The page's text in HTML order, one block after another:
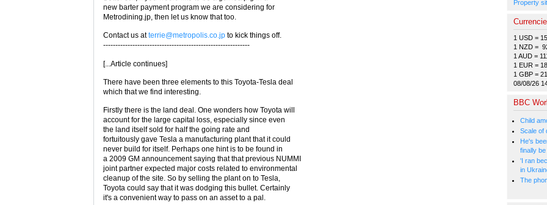
new barter payment program we are considering for
Metrodining.jp, then let us know that too.
Contact us atterrie@metropolis.co.jp to kick things off.
------------------------------------------------------------
[...Article continues]
There have been three elements to this Toyota-Tesla deal
which that we find interesting.
Firstly there is the land deal. One wonders how Toyota will
account for the large capital loss, especially since even
the land itself sold for half the going rate and
fortuitously gave Tesla a manufacturing plant that it could
never build for itself. Perhaps one hint is to be found in
a 2009 GM announcement saying that that previous NUMMI
joint partner expected major costs related to environmental
cleanup of the site. So by selling the plant on to Tesla,
Toyota could say that it was dodging this bullet. Certainly
it's a convenient way to pass on an asset to a pal.
Property
1 USD =
1 NZD =
1 AUD =
1 EUR =
1 GBP =
08/08/26
BBC
Child
Scale of
He's
finally
'I ran
in
The